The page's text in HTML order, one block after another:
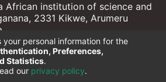
African institution of science and
2331 Kikwe, Arumeru
- AIST |Copyright © 2026
your personal information for the
Preferences,
Statistics.
our privacy policy.